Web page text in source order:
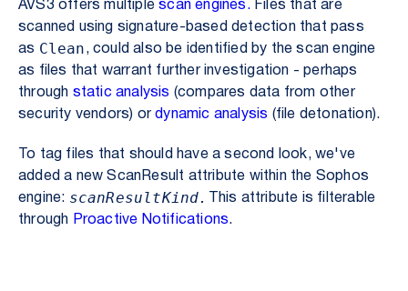
AVS3 offers multiplescan engines.Files that are
scanned using signature-based detection that pass
as Clean , could also be identified by the scan engine
as files that warrant further investigation - perhaps
through static analysis (compares data from other
security vendors) ordynamic analysis (file detonation).
To tag files that should have a second look, we've
added a new ScanResult attribute within the Sophos
engine: scanResultKind.
This attribute is filterable
through Proactive Notifications.